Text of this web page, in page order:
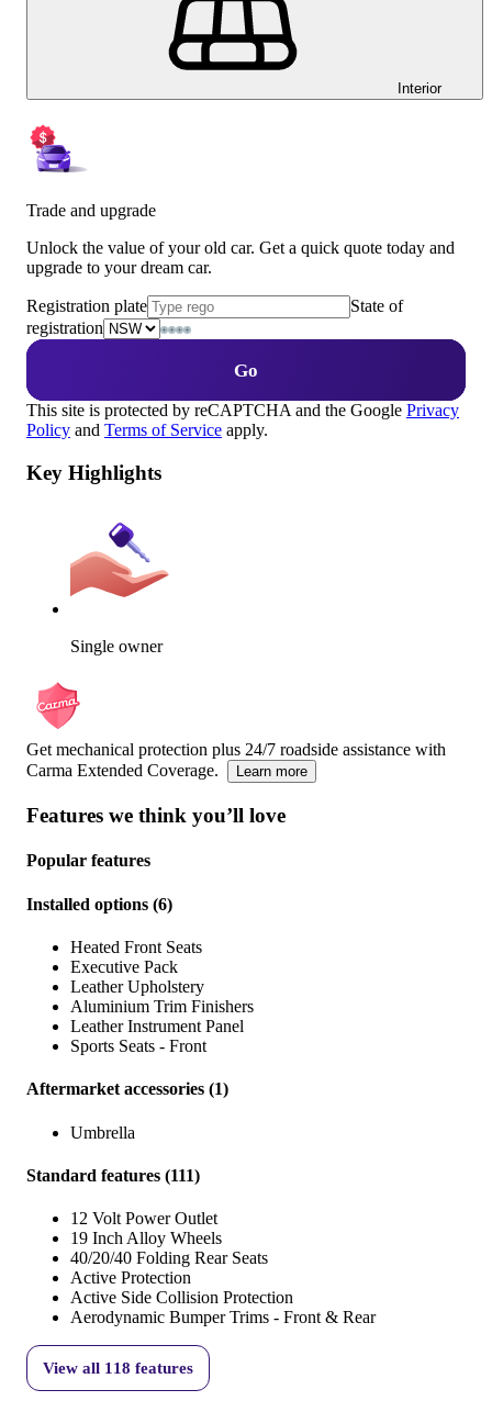
Interior
Trade and upgrade
Unlock the value of your old car. Get a quick quote today and
upgrade to your dream car.
Registration plate
State of
registration
Go
This site is protected by reCAPTCHA and the Google Privacy
Policy and Terms of Service apply.
Key Highlights
Single owner
Get mechanical protection plus 24/7 roadside assistance with
Carma Extended Coverage.
Learn more
Features we think you’ll love
Popular features
Installed options (6)
Heated Front Seats
Executive Pack
Leather Upholstery
Aluminium Trim Finishers
Leather Instrument Panel
Sports Seats - Front
Aftermarket accessories (1)
Umbrella
Standard features (111)
12 Volt Power Outlet
19 Inch Alloy Wheels
40/20/40 Folding Rear Seats
Active Protection
Active Side Collision Protection
Aerodynamic Bumper Trims - Front & Rear
View all 118 features